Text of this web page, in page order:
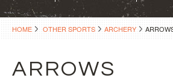
HOME OTHER SPORTS ARCHERY
ARROWS